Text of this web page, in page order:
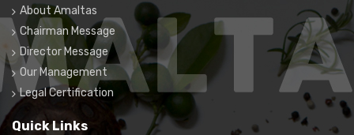
About Amaltas
Chairman Message
Director Message
Our Management
Legal Certification
Quick Links